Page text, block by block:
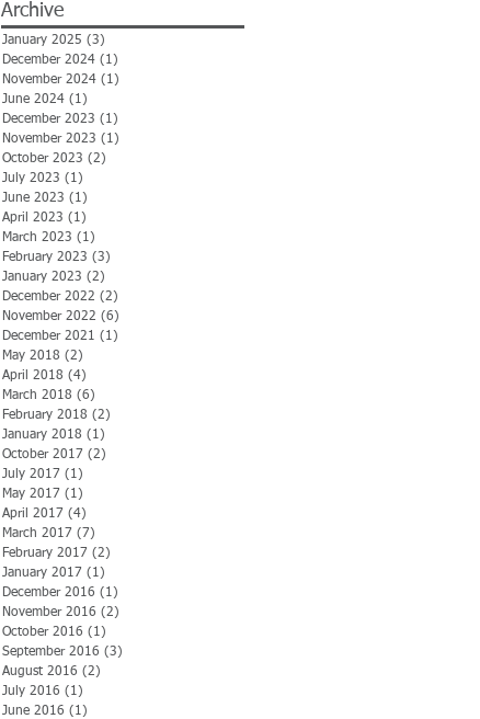
Archive
January 2025 (3)
December 2024 (1)
November 2024 (1)
June 2024 (1)
December 2023 (1)
November 2023 (1)
October 2023 (2)
July 2023 (1)
June 2023 (1)
April 2023 (1)
March 2023 (1)
February 2023 (3)
January 2023 (2)
December 2022 (2)
November 2022 (6)
December 2021 (1)
May 2018 (2)
April 2018 (4)
March 2018 (6)
February 2018 (2)
January 2018 (1)
October 2017 (2)
July 2017 (1)
May 2017 (1)
April 2017 (4)
March 2017 (7)
February 2017 (2)
January 2017 (1)
December 2016 (1)
November 2016 (2)
October 2016 (1)
September 2016 (3)
August 2016 (2)
July 2016 (1)
June 2016 (1)